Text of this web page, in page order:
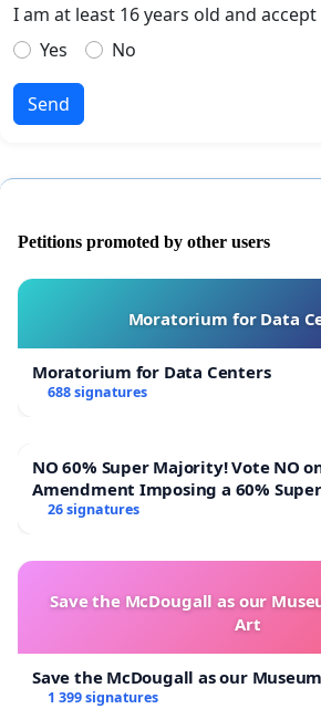
I am at least 16 years old and
Yes
No
Send
Petitions promoted by other users
Moratorium for Data
Moratorium for Data Centers
688 signatures
NO 60% Super Majority! Vote NO on the Charter
Amendment Imposing a 60%
Overturn Town Meeting Budget
26 signatures
Save the McDougall as our
Art
Save the McDougall as our
1 399 signatures